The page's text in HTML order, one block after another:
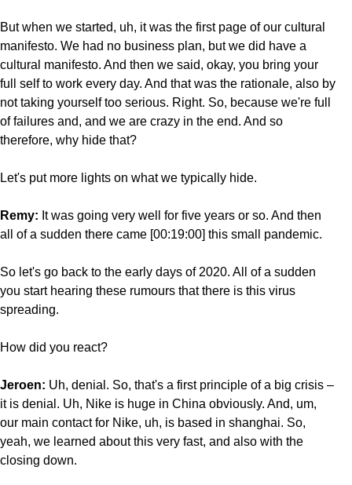
But when we started, uh, it was the first page of our cultural
manifesto. We had no business plan, but we did have a
cultural manifesto. And then we said, okay, you bring your
full self to work every day. And that was the rationale, also by
not taking yourself too serious. Right. So, because we're full
of failures and, and we are crazy in the end. And so
therefore, why hide that?
Let's put more lights on what we typically hide.
Remy: It was going very well for five years or so. And then
all of a sudden there came [00:19:00] this small pandemic.
So let's go back to the early days of 2020. All of a sudden
you start hearing these rumours that there is this virus
spreading.
How did you react?
Jeroen: Uh, denial. So, that's a first principle of a big crisis –
it is denial. Uh, Nike is huge in China obviously. And, um,
our main contact for Nike, uh, is based in shanghai. So,
yeah, we learned about this very fast, and also with the
closing down.